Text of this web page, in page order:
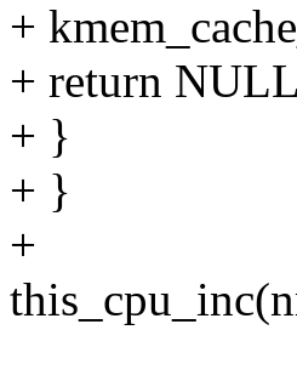
+
+ return
+ }
+ }
+